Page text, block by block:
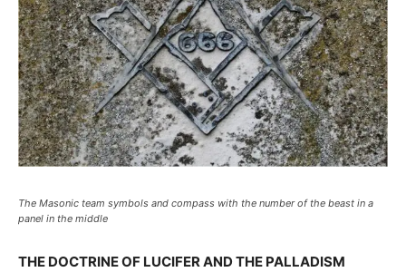
The Masonic team symbols and compass with the number of the beast in a
panel in the middle
THE DOCTRINE OF LUCIFER AND THE PALLADISM